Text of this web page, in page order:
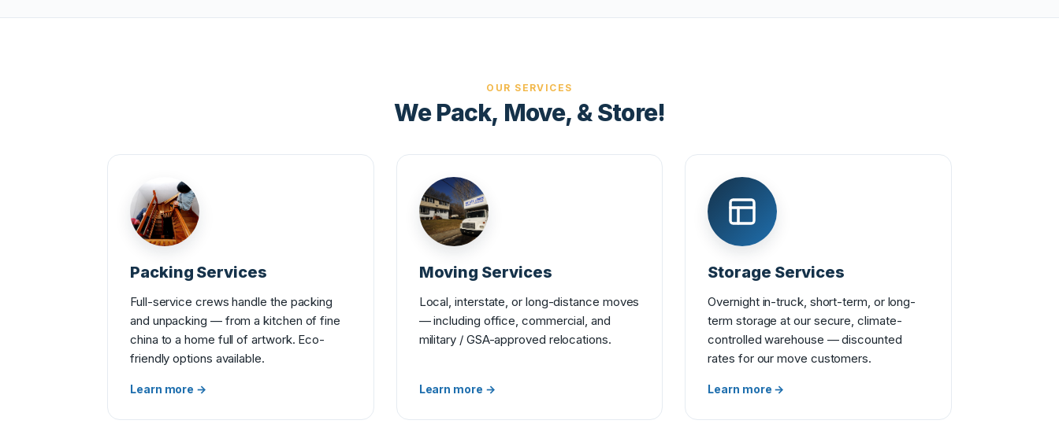
OUR SERVICES
We Pack, Move, & Store!
Packing Services
Full-service crews handle the packing
and unpacking — from a kitchen of fine
china to a home full of artwork. Eco-
friendly options available.
Learn more →
Moving Services
Local, interstate, or long-distance moves
— including office, commercial, and
military / GSA-approved relocations.
Learn more →
Storage Services
Overnight in-truck, short-term, or long-
term storage at our secure, climate-
controlled warehouse — discounted
rates for our move customers.
Learn more →